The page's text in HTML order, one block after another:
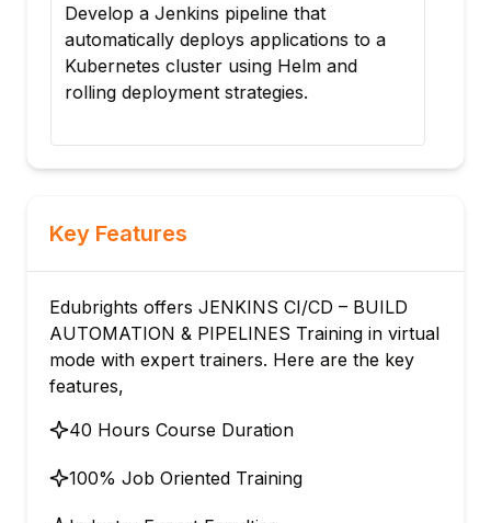
Develop a Jenkins pipeline that
automatically deploys applications to a
Kubernetes cluster using Helm and
rolling deployment strategies.
Key Features
Edubrights offers JENKINS CI/CD – BUILD
AUTOMATION & PIPELINES Training in virtual
mode with expert trainers. Here are the key
features,
40 Hours Course Duration
100% Job Oriented Training